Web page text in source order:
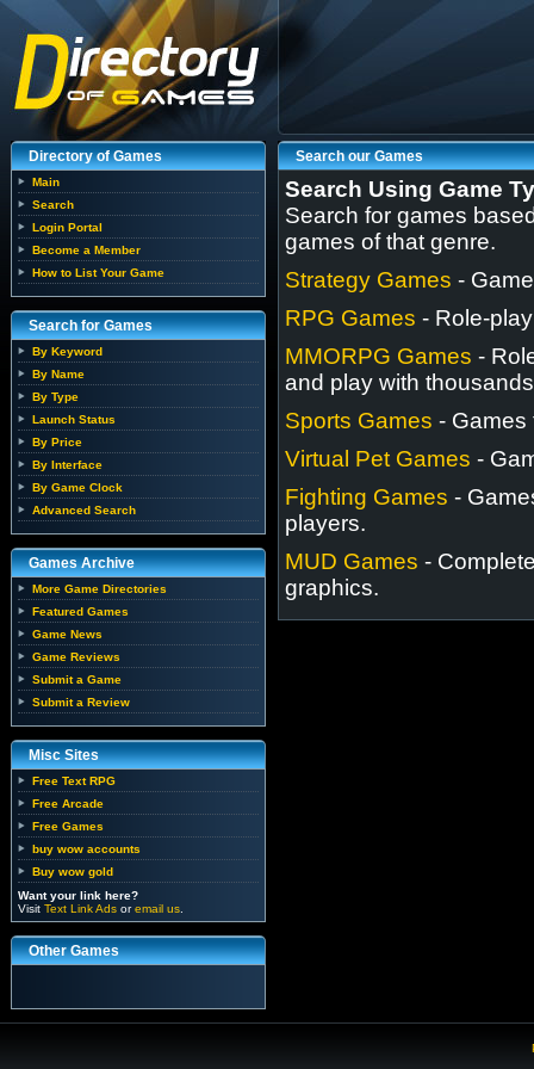
Directory of Games
Main
Search
Login Portal
Become a Member
How to List Your Game
Search for Games
By Keyword
By Name
By Type
Launch Status
By Price
By Interface
By Game Clock
Advanced Search
Games Archive
More Game Directories
Featured Games
Game News
Game Reviews
Submit a Game
Submit a Review
Misc Sites
Free Text RPG
Free Arcade
Free Games
buy wow accounts
Buy wow gold
Want your link here?
Visit Text Link Ads oremail us
Other Games
Search our Games
Search Using Game
Search for games
games of that genre.
Strategy Games -
RPG Games - Role-
MMORPG Games -
and play with
Sports Games - Games
Virtual Pet Games -
Fighting Games -
players.
MUD Games -
graphics.